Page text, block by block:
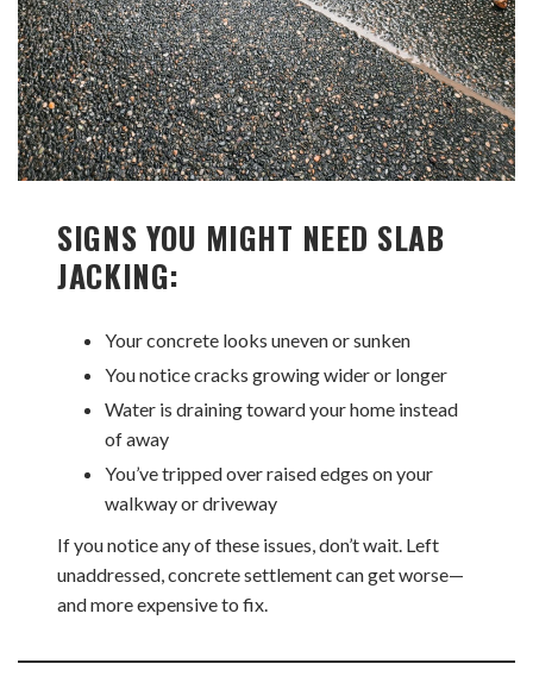
SIGNS YOU MIGHT NEED SLAB
JACKING:
Your concrete looks uneven or sunken
You notice cracks growing wider or longer
Water is draining toward your home instead
of away
You’ve tripped over raised edges on your
walkway or driveway
If you notice any of these issues, don’t wait. Left
unaddressed, concrete settlement can get worse—
and more expensive to fix.